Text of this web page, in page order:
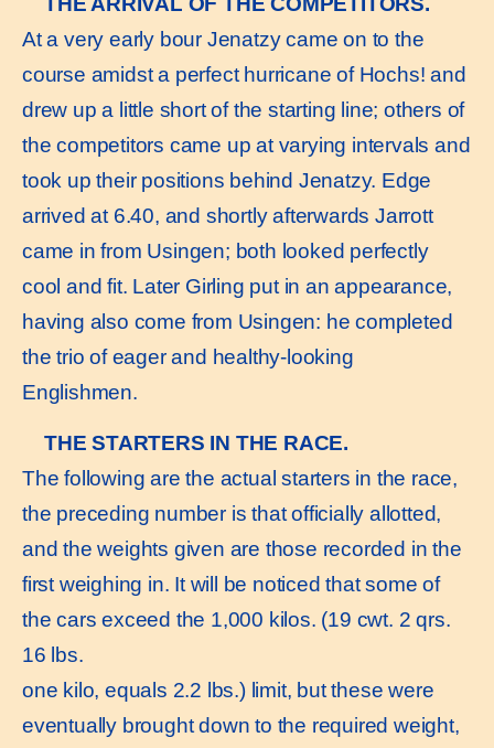
At a very early bour Jenatzy came on to the
course amidst a perfect hurricane of Hochs! and
drew up a little short of the starting line; others of
the competitors came up at varying intervals and
took up their positions behind Jenatzy. Edge
arrived at 6.40, and shortly afterwards Jarrott
came in from Usingen; both looked perfectly
cool and fit. Later Girling put in an appearance,
having also come from Usingen: he completed
the trio of eager and healthy-looking
Englishmen.
THE STARTERS IN THE RACE.
The following are the actual starters in the race,
the preceding number is that officially allotted,
and the weights given are those recorded in the
first weighing in. It will be noticed that some of
the cars exceed the 1,000 kilos. (19 cwt. 2 qrs.
16 lbs.
one kilo, equals 2.2 lbs.) limit, but these were
eventually brought down to the required weight,